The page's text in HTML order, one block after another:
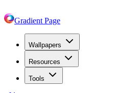
Gradient Page
Wallpapers
Resources
Tools